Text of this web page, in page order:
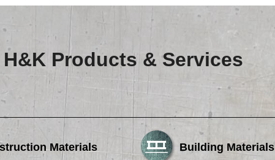
Careers
Browse Jobs & Apply Now
Transparency In Coverage
Contact Us
H&K Products & Services
Materials Building Materials